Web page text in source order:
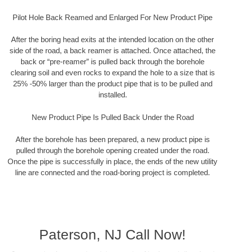
Pilot Hole Back Reamed and Enlarged For New Product Pipe
After the boring head exits at the intended location on the other
side of the road, a back reamer is attached. Once attached, the
back or “pre-reamer” is pulled back through the borehole
clearing soil and even rocks to expand the hole to a size that is
25% -50% larger than the product pipe that is to be pulled and
installed.
New Product Pipe Is Pulled Back Under the Road
After the borehole has been prepared, a new product pipe is
pulled through the borehole opening created under the road.
Once the pipe is successfully in place, the ends of the new utility
line are connected and the road-boring project is completed.
Paterson, NJ Call Now!